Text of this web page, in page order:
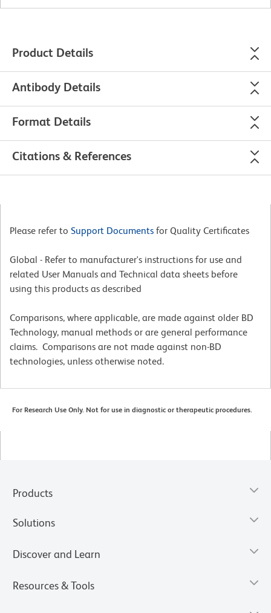
Product Details
Antibody Details
Format Details
Citations & References
Please refer to Support Documents for Quality Certificates
Global - Refer to manufacturer's instructions for use and
related User Manuals and Technical data sheets before
using this products as described
Comparisons, where applicable, are made against older BD
Technology, manual methods or are general performance
claims. Comparisons are not made against non-BD
technologies, unless otherwise noted.
For Research Use Only. Not for use in diagnostic or therapeutic procedures.
Products
Solutions
Discover and Learn
Resources & Tools